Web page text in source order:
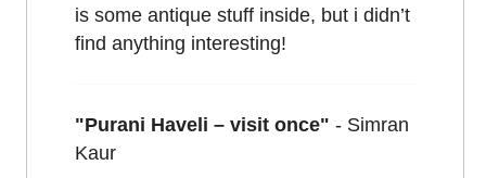
is some antique stuff inside, but i didn’t
find anything interesting!
"Purani Haveli – visit once" - Simran
Kaur